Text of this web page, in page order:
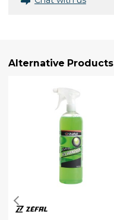
Alternative Products